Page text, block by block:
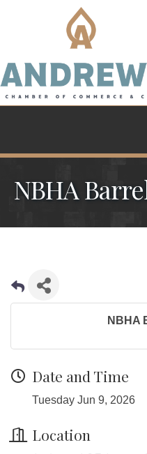
NBHA
NBHA
Date and Time
Tuesday Jun 9, 2026
Location